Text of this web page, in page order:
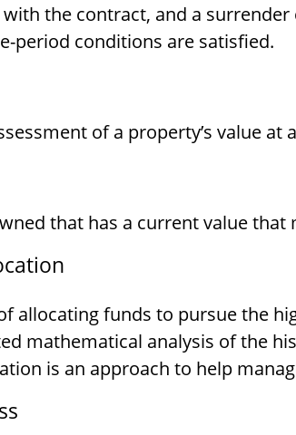
the contract, and a
period conditions are satisfied.
of a property’s value
that has a current value
allocating funds to pursue the
mathematical analysis of the
is an approach to help